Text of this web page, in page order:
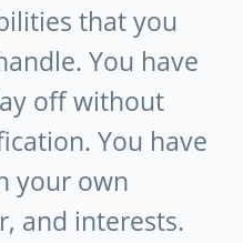
that you
You have
off without
You have
your own
and interests.